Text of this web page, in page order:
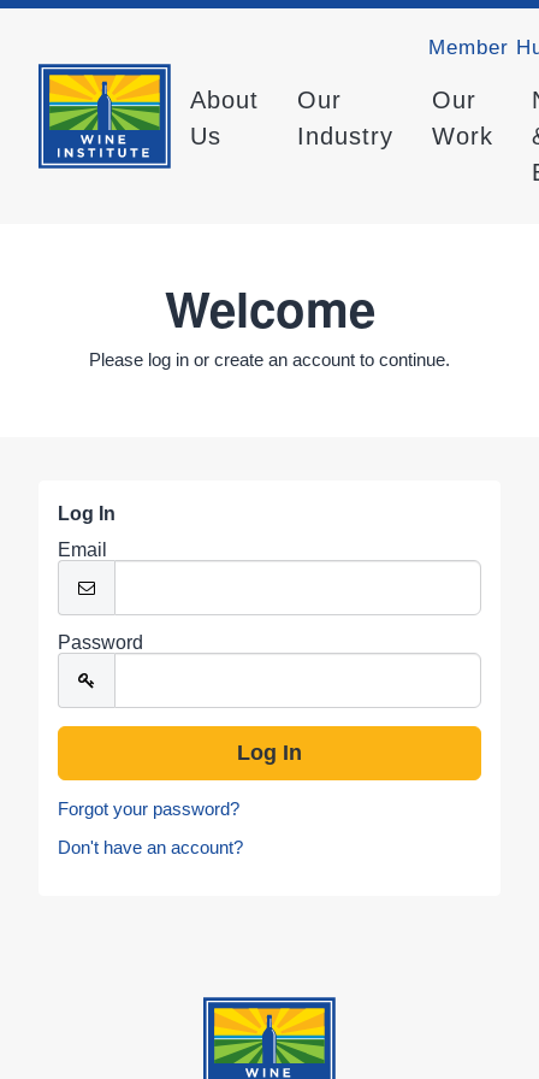
Member
About
Us
Our
Industry
Our
Work
Welcome
Please log in or create an account to continue.
Log In
Email
Password
Forgot your password?
Don't have an account?